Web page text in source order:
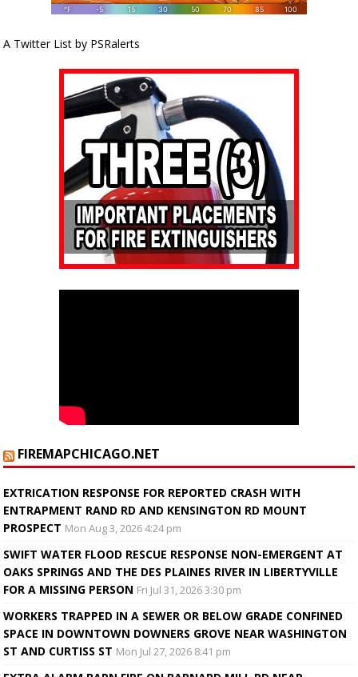
A Twitter List by PSRalerts
FIREMAPCHICAGO.NET
EXTRICATION RESPONSE FOR REPORTED CRASH WITH
ENTRAPMENT RAND RD AND KENSINGTON RD MOUNT
PROSPECT Mon Aug 3, 2026 4:24 pm
SWIFT WATER FLOOD RESCUE RESPONSE NON-EMERGENT AT
OAKS SPRINGS AND THE DES PLAINES RIVER IN LIBERTYVILLE
FOR A MISSING PERSON Fri Jul 31, 2026 3:30 pm
WORKERS TRAPPED IN A SEWER OR BELOW GRADE CONFINED
SPACE IN DOWNTOWN DOWNERS GROVE NEAR WASHINGTON
ST AND CURTISS ST Mon Jul 27, 2026 8:41 pm